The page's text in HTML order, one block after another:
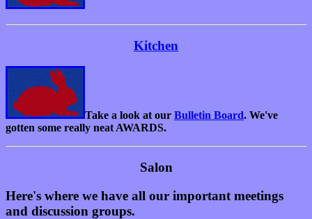
Kitchen
Take a look at our Bulletin Board. We've
gotten some really neat AWARDS.
Salon
Here's where we have all our important meetings
and discussion groups.